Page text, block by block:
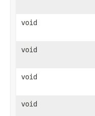
void
void
void
void